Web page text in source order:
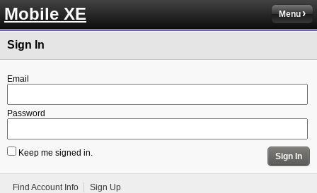
Mobile XE Menu
Sign In
Email
Password
Keep me signed in. Sign In
Find Account Info Sign Up